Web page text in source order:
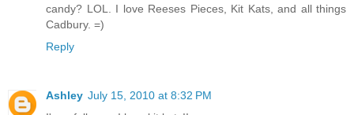
candy? LOL. I love Reeses Pieces, Kit Kats, and all things
Cadbury. =)
Reply
Ashley July 15, 2010 at 8:32 PM